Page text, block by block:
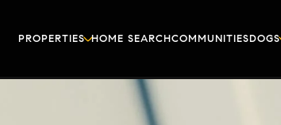
PROPERTIES HOME SEARCHCOMMUNITIESDOGS